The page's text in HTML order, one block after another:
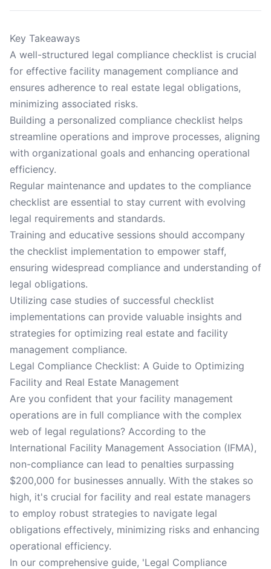
Key Takeaways
A well-structured legal compliance checklist is crucial
for effective facility management compliance and
ensures adherence to real estate legal obligations,
minimizing associated risks.
Building a personalized compliance checklist helps
streamline operations and improve processes, aligning
with organizational goals and enhancing operational
efficiency.
Regular maintenance and updates to the compliance
checklist are essential to stay current with evolving
legal requirements and standards.
Training and educative sessions should accompany
the checklist implementation to empower staff,
ensuring widespread compliance and understanding of
legal obligations.
Utilizing case studies of successful checklist
implementations can provide valuable insights and
strategies for optimizing real estate and facility
management compliance.
Legal Compliance Checklist: A Guide to Optimizing
Facility and Real Estate Management
Are you confident that your facility management
operations are in full compliance with the complex
web of legal regulations? According to the
International Facility Management Association (IFMA),
non-compliance can lead to penalties surpassing
$200,000 for businesses annually. With the stakes so
high, it's crucial for facility and real estate managers
to employ robust strategies to navigate legal
obligations effectively, minimizing risks and enhancing
operational efficiency.
In our comprehensive guide, 'Legal Compliance